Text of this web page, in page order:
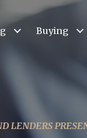
Buying
LENDERS